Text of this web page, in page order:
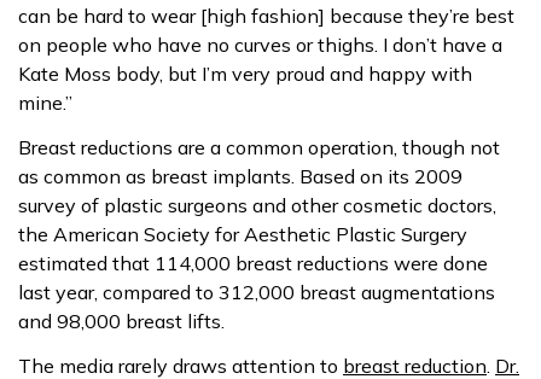
can be hard to wear [high fashion] because they’re best
on people who have no curves or thighs. I don’t have a
Kate Moss body, but I’m very proud and happy with
mine.”
Breast reductions are a common operation, though not
as common as breast implants. Based on its 2009
survey of plastic surgeons and other cosmetic doctors,
the American Society for Aesthetic Plastic Surgery
estimated that 114,000 breast reductions were done
last year, compared to 312,000 breast augmentations
and 98,000 breast lifts.
The media rarely draws attention to breast reduction Dr.